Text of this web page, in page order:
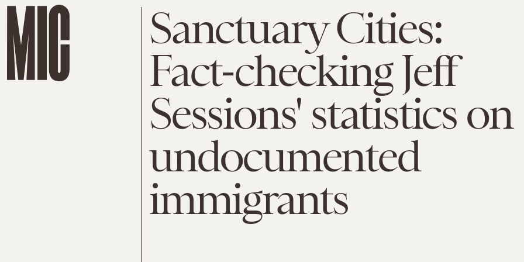
Sanctuary Cities:
Fact-checking Jeff
Sessions' statistics on
undocumented
immigrants